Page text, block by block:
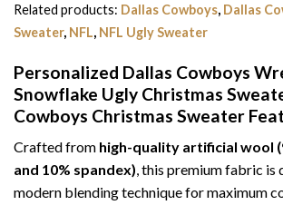
Related products: Dallas Cowboys, Dallas
Sweater, NFL, NFL Ugly Sweater
Personalized Dallas Cowboys
Snowflake Ugly Christmas
Cowboys Christmas Sweater
Crafted from high-quality artificial wool
and 10% spandex), this premium fabric is
modern blending technique for maximum